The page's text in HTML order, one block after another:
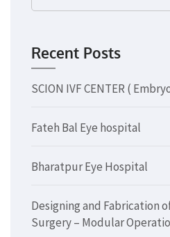
for:
Recent Posts
SCION IVF CENTER (
Fateh Bal Eye hospital
Bharatpur Eye Hospital
Designing and Fabrication
Surgery – Modular